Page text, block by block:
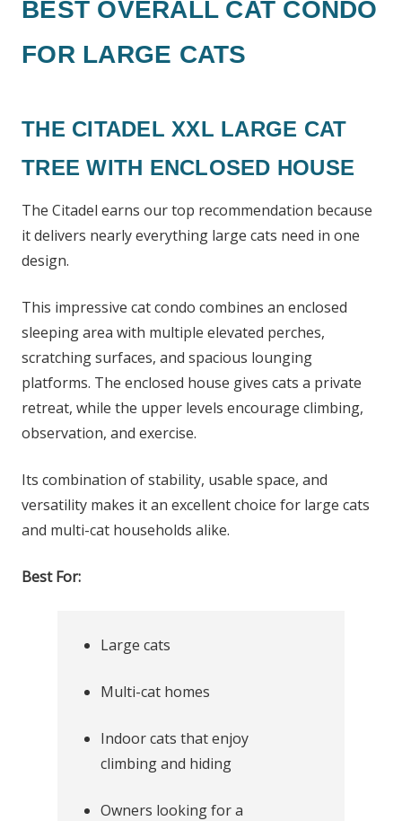
BEST OVERALL CAT CONDO
FOR LARGE CATS
THE CITADEL XXL LARGE CAT
TREE WITH ENCLOSED HOUSE
The Citadel earns our top recommendation because
it delivers nearly everything large cats need in one
design.
This impressive cat condo combines an enclosed
sleeping area with multiple elevated perches,
scratching surfaces, and spacious lounging
platforms. The enclosed house gives cats a private
retreat, while the upper levels encourage climbing,
observation, and exercise.
Its combination of stability, usable space, and
versatility makes it an excellent choice for large cats
and multi-cat households alike.
Best For:
Large cats
Multi-cat homes
Indoor cats that enjoy
climbing and hiding
Owners looking for a